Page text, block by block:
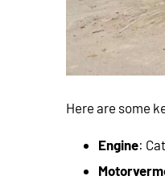
Here are some
Engine: